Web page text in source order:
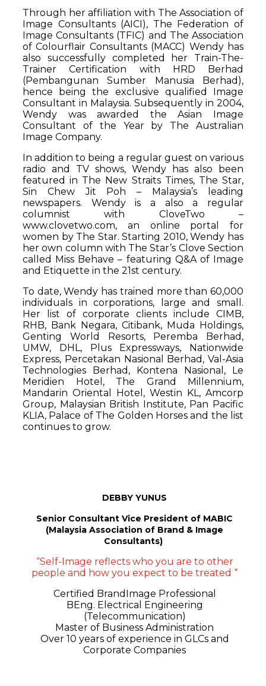
Through her affiliation with The Association of
Image Consultants (AICI), The Federation of
Image Consultants (TFIC) and The Association
of Colourflair Consultants (MACC) Wendy has
also successfully completed her Train-The-
Trainer Certification with HRD Berhad
(Pembangunan Sumber Manusia Berhad),
hence being the exclusive qualified Image
Consultant in Malaysia. Subsequently in 2004,
Wendy was awarded the Asian Image
Consultant of the Year by The Australian
Image Company.
In addition to being a regular guest on various
radio and TV shows, Wendy has also been
featured in The New Straits Times, The Star,
Sin Chew Jit Poh – Malaysia’s leading
newspapers. Wendy is a also a regular
columnist with CloveTwo –
www.clovetwo.com, an online portal for
women by The Star. Starting 2010, Wendy has
her own column with The Star’s Clove Section
called Miss Behave – featuring Q&A of Image
and Etiquette in the 21st century.
To date, Wendy has trained more than 60,000
individuals in corporations, large and small.
Her list of corporate clients include CIMB,
RHB, Bank Negara, Citibank, Muda Holdings,
Genting World Resorts, Peremba Berhad,
UMW, DHL, Plus Expressways, Nationwide
Express, Percetakan Nasional Berhad, Val-Asia
Technologies Berhad, Kontena Nasional, Le
Meridien Hotel, The Grand Millennium,
Mandarin Oriental Hotel, Westin KL, Amcorp
Group, Malaysian British Institute, Pan Pacific
KLIA, Palace of The Golden Horses and the list
continues to grow.
DEBBY YUNUS
Senior Consultant Vice President of MABIC
(Malaysia Association of Brand & Image
Consultants)
“Self-Image reflects who you are to other
people and how you expect to be treated “
Certified BrandImage Professional
BEng. Electrical Engineering
(Telecommunication)
Master of Business Administration
Over 10 years of experience in GLCs and
Corporate Companies